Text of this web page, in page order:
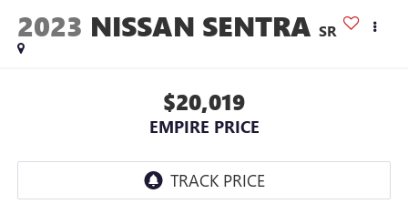
2023 NISSAN SENTRA SR
$20,019
EMPIRE PRICE